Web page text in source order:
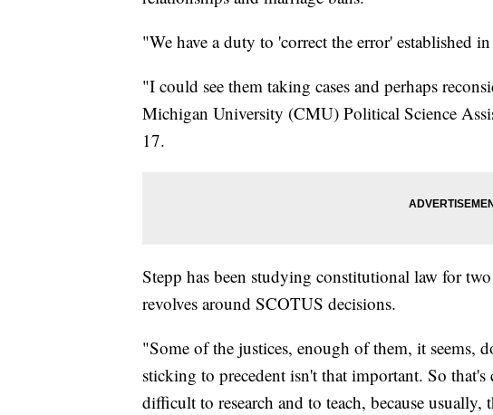
"We have a duty to 'correct the error' established
"I could see them taking cases and perhaps
Michigan University (CMU) Political Science
17.
Stepp has been studying constitutional law for
revolves around SCOTUS decisions.
"Some of the justices, enough of them, it seems,
sticking to precedent isn't that important. So
difficult to research and to teach, because